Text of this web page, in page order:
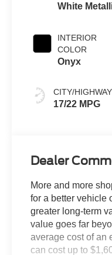
White
INTERIOR
COLOR
Onyx
CITY/HIGHWAY
17/22 MPG
Dealer
More and more
for a better vehicle
greater long-term
value goes far
average cost of an
can cost up to